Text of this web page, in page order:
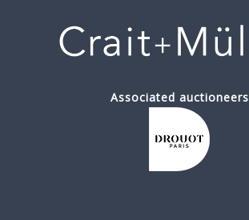
Associated auctioneers